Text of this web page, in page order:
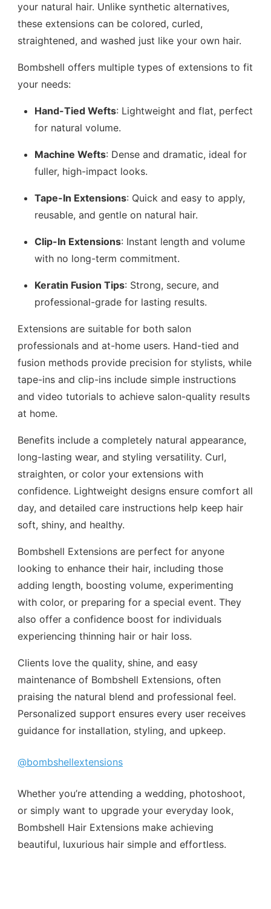
your natural hair. Unlike synthetic alternatives,
these extensions can be colored, curled,
straightened, and washed just like your own hair.
Bombshell offers multiple types of extensions to fit
your needs:
Hand-Tied Wefts: Lightweight and flat, perfect
for natural volume.
Machine Wefts: Dense and dramatic, ideal for
fuller, high-impact looks.
Tape-In Extensions: Quick and easy to apply,
reusable, and gentle on natural hair.
Clip-In Extensions: Instant length and volume
with no long-term commitment.
Keratin Fusion Tips: Strong, secure, and
professional-grade for lasting results.
Extensions are suitable for both salon
professionals and at-home users. Hand-tied and
fusion methods provide precision for stylists, while
tape-ins and clip-ins include simple instructions
and video tutorials to achieve salon-quality results
at home.
Benefits include a completely natural appearance,
long-lasting wear, and styling versatility. Curl,
straighten, or color your extensions with
confidence. Lightweight designs ensure comfort all
day, and detailed care instructions help keep hair
soft, shiny, and healthy.
Bombshell Extensions are perfect for anyone
looking to enhance their hair, including those
adding length, boosting volume, experimenting
with color, or preparing for a special event. They
also offer a confidence boost for individuals
experiencing thinning hair or hair loss.
Clients love the quality, shine, and easy
maintenance of Bombshell Extensions, often
praising the natural blend and professional feel.
Personalized support ensures every user receives
guidance for installation, styling, and upkeep.
@bombshellextensions
Whether you’re attending a wedding, photoshoot,
or simply want to upgrade your everyday look,
Bombshell Hair Extensions make achieving
beautiful, luxurious hair simple and effortless.